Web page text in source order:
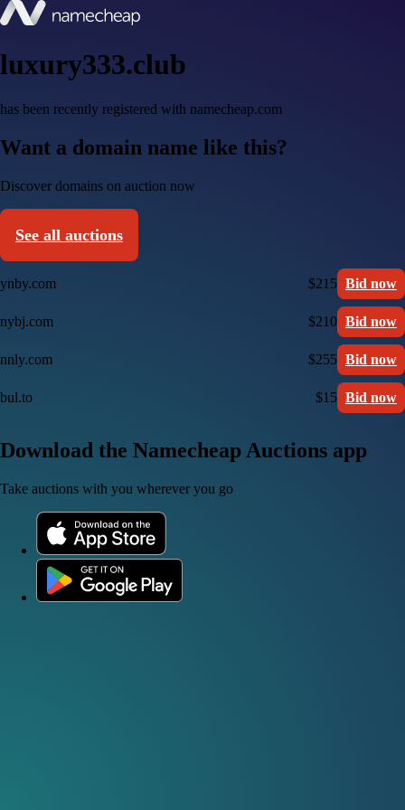
luxury333.club
has been recently registered with namecheap.com
Want a domain name like this?
Discover domains on auction now
See all auctions
ynby.com $215 Bid now
nybj.com $210 Bid now
nnly.com $255 Bid now
bul.to $15 Bid now
Download the Namecheap Auctions app
Take auctions with you wherever you go